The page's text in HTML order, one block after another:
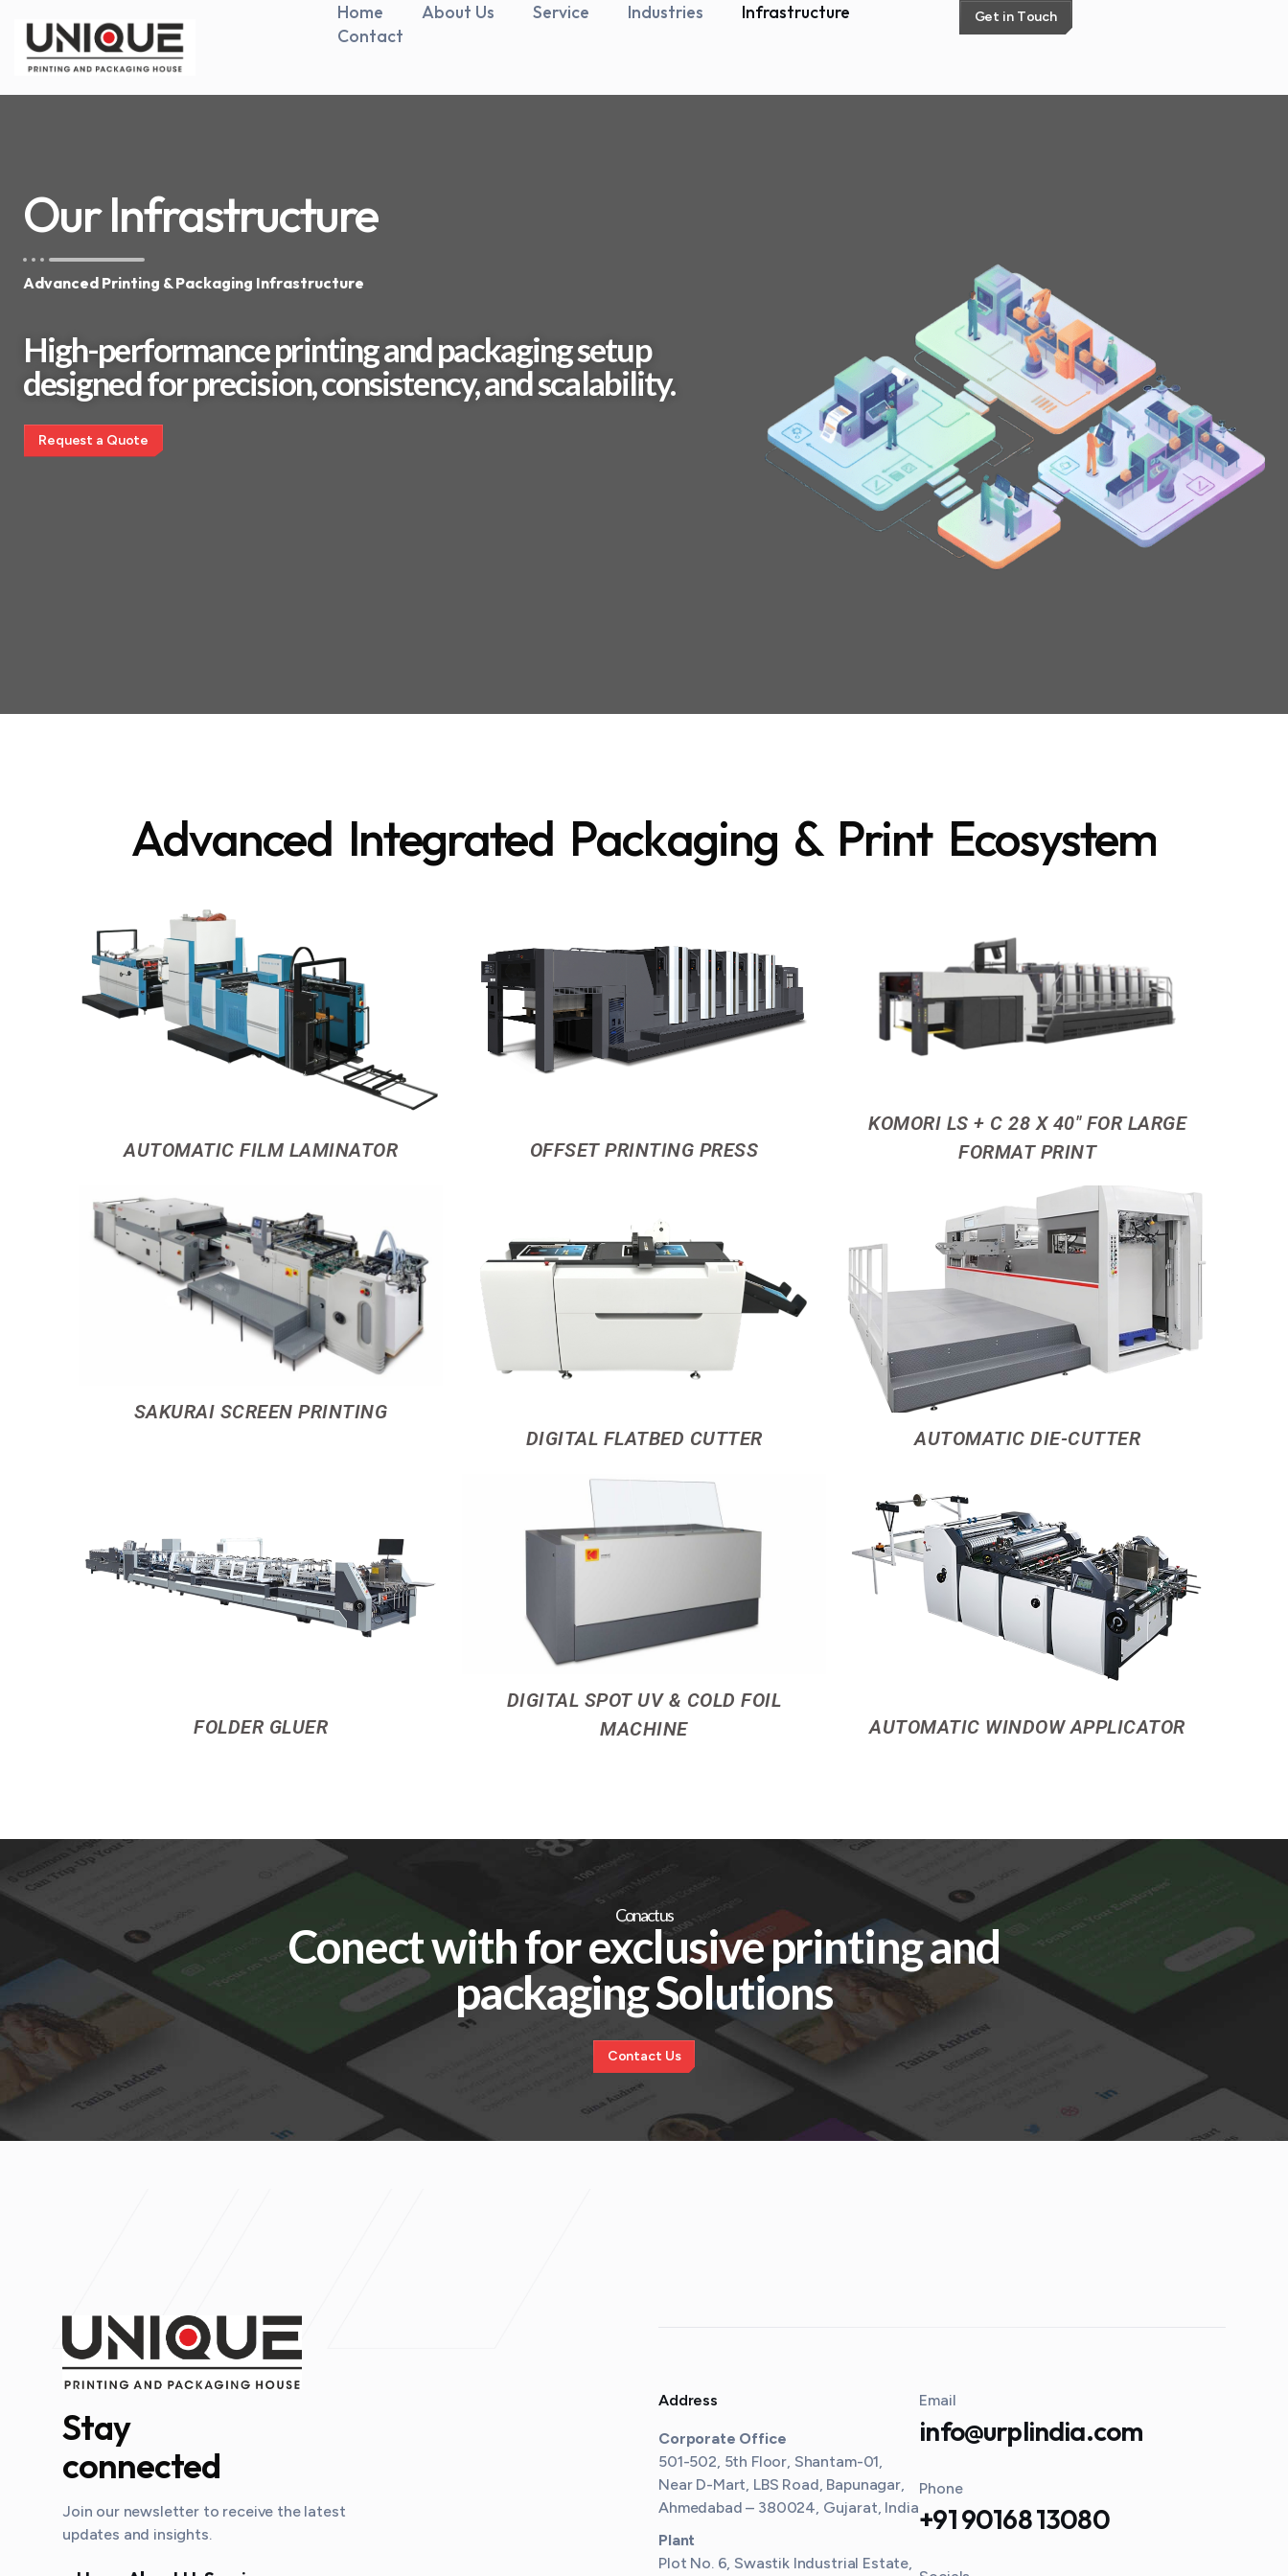
Home About Us Service Industries
Infrastructure
Contact
Get in Touch
Our Infrastructure
Advanced Printing & Packaging Infrastructure
High-performance printing and packaging setup
designed for precision, consistency, and scalability.
Request a Quote
Advanced Integrated Packaging & Print Ecosystem
AUTOMATIC FILM LAMINATOR OFFSET PRINTING PRESS
KOMORI LS + C 28 X 40" FOR LARGE
FORMAT PRINT
SAKURAI SCREEN PRINTING
DIGITAL FLATBED CUTTER
AUTOMATIC DIE-CUTTER
FOLDER GLUER
DIGITAL SPOT UV & COLD FOIL
MACHINE
AUTOMATIC WINDOW APPLICATOR
Conact us
Conect with for exclusive printing and
packaging Solutions
Contact Us
Stay
connected
Join our newsletter to receive the latest
updates and insights.
Address
Corporate Office
501-502, 5th Floor, Shantam-01,
Near D-Mart, LBS Road, Bapunagar,
Ahmedabad – 380024, Gujarat, India
Plant
Plot No. 6, Swastik Industrial Estate,
Email
info@urplindia.com
Phone
+91 90168 13080